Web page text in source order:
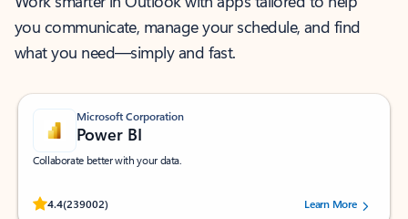
you communicate, manage your schedule, and find
what you need—simply and fast.
Microsoft Corporation
Power BI
Collaborate better with your data.
4.4(239002)
Rated (#=ratingAverage#) stars out of 5 stars, by 239002 users.
Learn More